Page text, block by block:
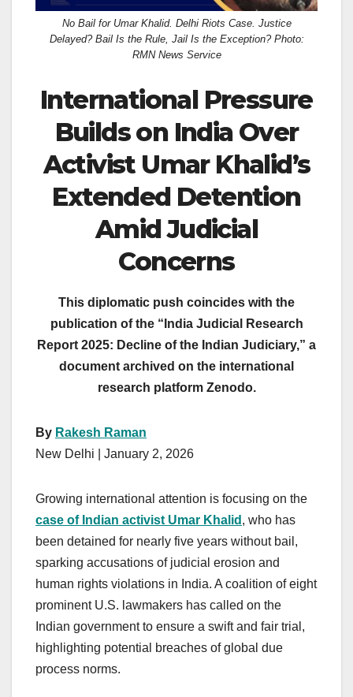
k
No Bail for Umar Khalid. Delhi Riots Case. Justice
Delayed? Bail Is the Rule, Jail Is the Exception? Photo:
RMN News Service
International Pressure
Builds on India Over
Activist Umar Khalid’s
Extended Detention
Amid Judicial
Concerns
This diplomatic push coincides with the
publication of the “India Judicial Research
Report 2025: Decline of the Indian Judiciary,” a
document archived on the international
research platform Zenodo.
By Rakesh Raman
New Delhi | January 2, 2026
Growing international attention is focusing on the
case of Indian activist Umar Khalid , who has
been detained for nearly five years without bail,
sparking accusations of judicial erosion and
human rights violations in India. A coalition of eight
prominent U.S. lawmakers has called on the
Indian government to ensure a swift and fair trial,
highlighting potential breaches of global due
process norms.